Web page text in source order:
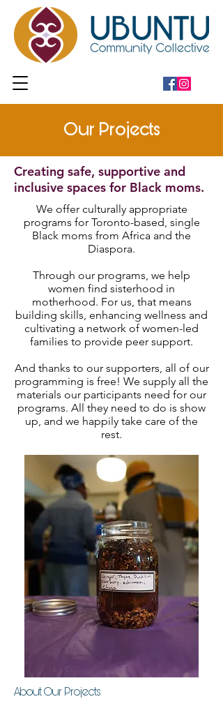
Our Projects
Creating safe, supportive and
inclusive spaces for Black moms.
We offer culturally appropriate
programs for Toronto-based, single
Black moms from Africa and the
Diaspora.
Through our programs, we help
women find sisterhood in
motherhood. For us, that means
building skills, enhancing wellness and
cultivating a network of women-led
families to provide peer support.
And thanks to our supporters, all of our
programming is free! We supply all the
materials our participants need for our
programs. All they need to do is show
up, and we happily take care of the
rest.
About Our Projects